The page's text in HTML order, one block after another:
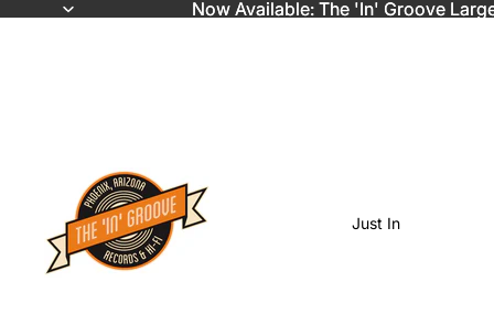
Now Available: The 'In' Groove
Now Available: The 'In' Groove
Just In